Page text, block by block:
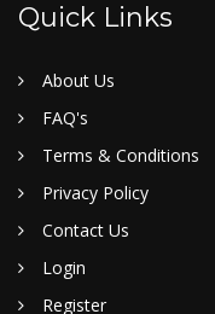
Quick Links
About Us
FAQ's
Terms & Conditions
Privacy Policy
Contact Us
Login
Register